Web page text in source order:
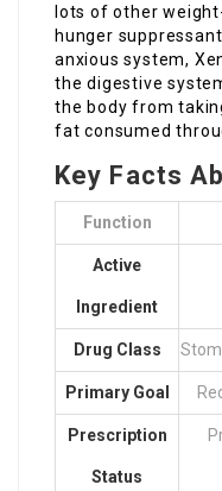
lots of other
hunger
anxious system,
the digestive
the body from
fat consumed
Key Facts
Function
Active
Ingredient
Drug Class
Primary Goal
Prescription
Status